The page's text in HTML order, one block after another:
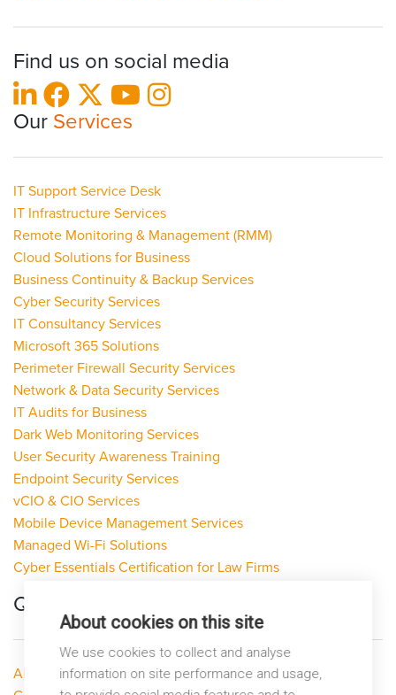
Find us on social media
Our Services
IT Support Service Desk
IT Infrastructure Services
Remote Monitoring & Management (RMM)
Cloud Solutions for Business
Business Continuity & Backup Services
Cyber Security Services
IT Consultancy Services
Microsoft 365 Solutions
Perimeter Firewall Security Services
Network & Data Security Services
IT Audits for Business
Dark Web Monitoring Services
User Security Awareness Training
Endpoint Security Services
vCIO & CIO Services
Mobile Device Management Services
Managed Wi-Fi Solutions
Cyber Essentials Certification for Law Firms
Quick Links
About LP Networks
About cookies on this site
We use cookies to collect and analyse
information on site performance and usage,